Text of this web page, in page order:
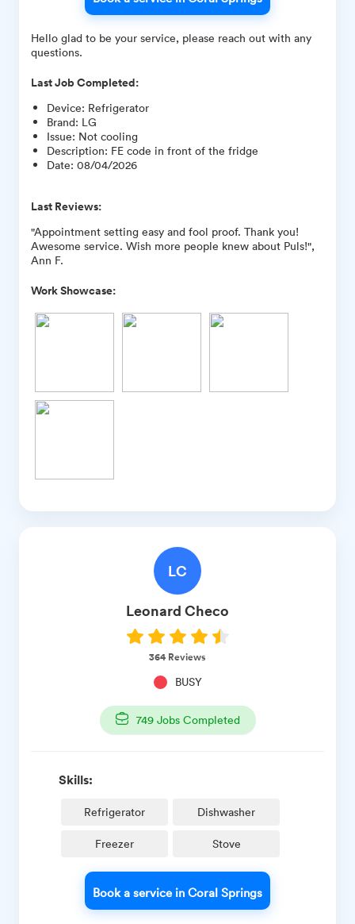
Hello glad to be your service, please reach out with any
questions.
Last Job Completed:
Device: Refrigerator
Brand: LG
Issue: Not cooling
Description: FE code in front of the fridge
Date: 08/04/2026
Last Reviews:
"Appointment setting easy and fool proof. Thank you!
Awesome service. Wish more people knew about Puls!",
Ann F.
Work Showcase:
LC
Leonard Checo
364 Reviews
BUSY
749Jobs Completed
Skills:
Refrigerator Dishwasher
Freezer Stove
Book a service in Coral Springs